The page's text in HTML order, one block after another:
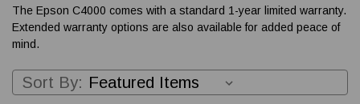
The Epson C4000 comes with a standard 1-year limited warranty.
Extended warranty options are also available for added peace of
mind.
Sort By: